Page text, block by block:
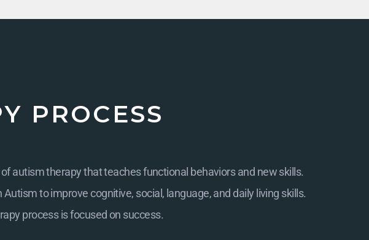
PROCESS
autism therapy that teaches functional behaviors and new skills.
to improve cognitive, social, language, and daily living skills.
process is focused on success.